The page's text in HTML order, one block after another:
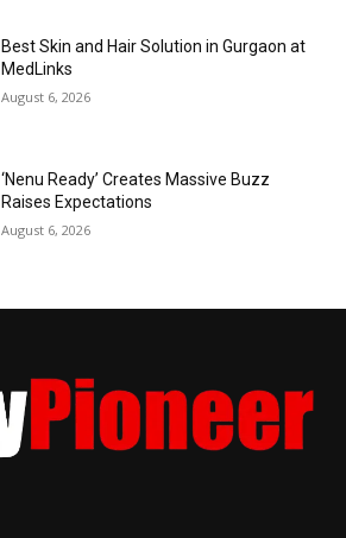
Best Skin and Hair Solution in Gurgaon at
MedLinks
August 6, 2026
‘Nenu Ready’ Creates Massive Buzz
Raises Expectations
August 6, 2026